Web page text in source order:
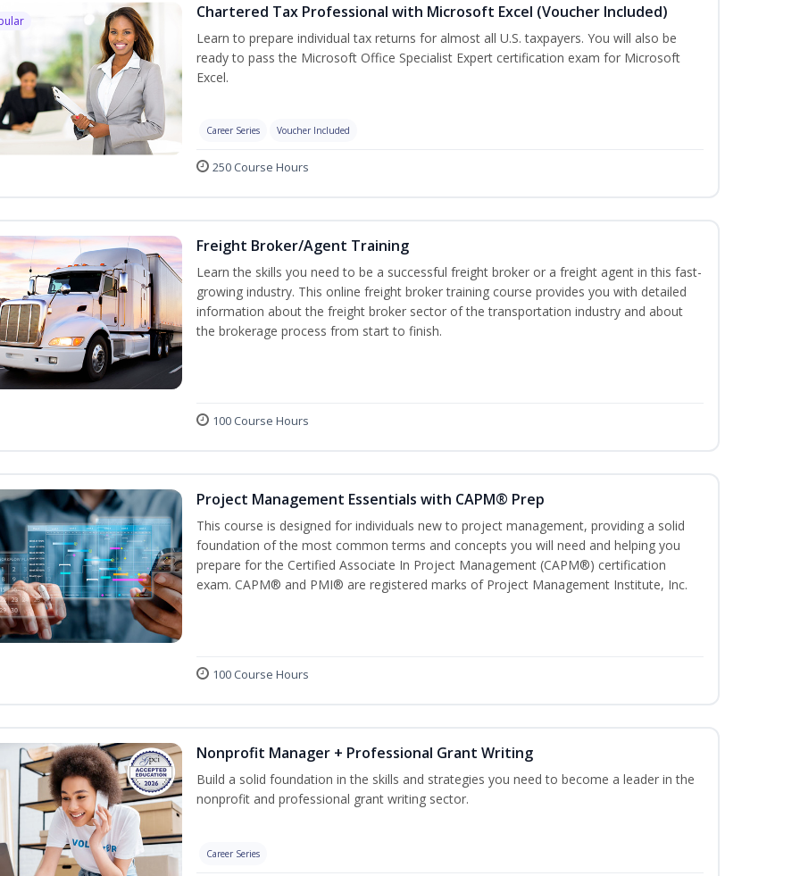
Chartered Tax Professional with Microsoft Excel (Voucher Included)
Learn to prepare individual tax returns for almost all U.S. taxpayers. You will also be
ready to pass the Microsoft Office Specialist Expert certification exam for Microsoft
Excel.
Career Series Voucher Included
250 Course Hours
Freight Broker/Agent Training
Learn the skills you need to be a successful freight broker or a freight agent in this fast-
growing industry. This online freight broker training course provides you with detailed
information about the freight broker sector of the transportation industry and about
the brokerage process from start to finish.
100 Course Hours
Project Management Essentials with CAPM® Prep
This course is designed for individuals new to project management, providing a solid
foundation of the most common terms and concepts you will need and helping you
prepare for the Certified Associate In Project Management (CAPM®) certification
exam. CAPM® and PMI® are registered marks of Project Management Institute, Inc.
100 Course Hours
Nonprofit Manager + Professional Grant Writing
Build a solid foundation in the skills and strategies you need to become a leader in the
nonprofit and professional grant writing sector.
Career Series